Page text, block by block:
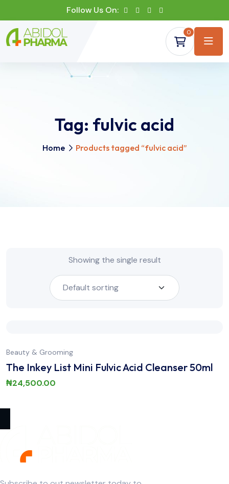
Follow Us On:
0
Tag: fulvic acid
Home Products tagged “fulvic acid”
Showing the single result
Beauty & Grooming
The Inkey List Mini Fulvic Acid Cleanser 50ml
₦24,500.00